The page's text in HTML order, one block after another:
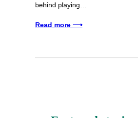
behind playing…
Read more ⟶